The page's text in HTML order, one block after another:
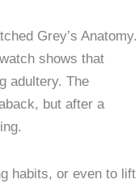
Grey’s Anatomy.
shows that
adultery. The
but after a
habits, or even to lift